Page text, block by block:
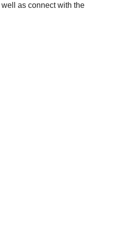
as connect with the